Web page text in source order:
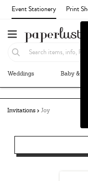
Event Stationery Print
Weddings Baby &
Invitations Joy